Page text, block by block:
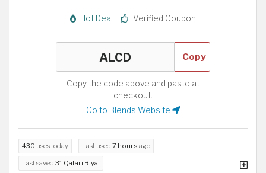
Hot Deal Verified Coupon
Copy
Copy the code above and paste at
checkout.
Go to Blends Website
430 uses today Last used 7 hours ago
Last saved 31 Qatari Riyal